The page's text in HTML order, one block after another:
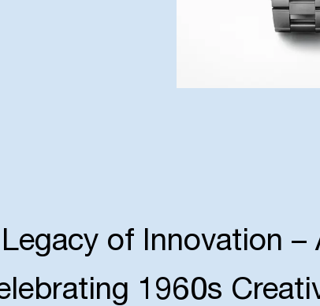
of Innovation –
1960s